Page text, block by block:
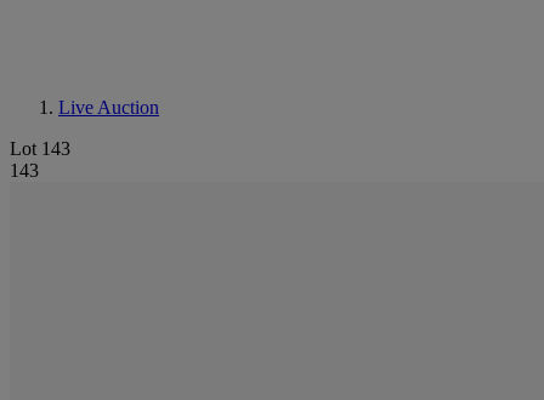
Live Auction
Lot 143
143